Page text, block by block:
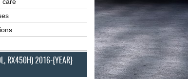
RX450H) 2016-{YEAR}